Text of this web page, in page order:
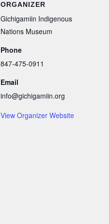
ORGANIZER
Gichigamiin Indigenous
Nations Museum
Phone
847-475-0911
Email
info@gichigamiin.org
View Organizer Website